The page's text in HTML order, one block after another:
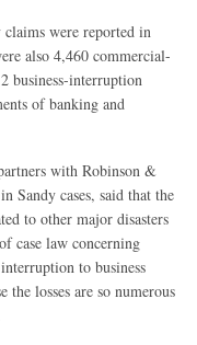
were reported in
also 4,460 commercial-
business-interruption
of banking and
with Robinson &
Sandy cases, said that the
to other major disasters
case law concerning
to business
the losses are so numerous